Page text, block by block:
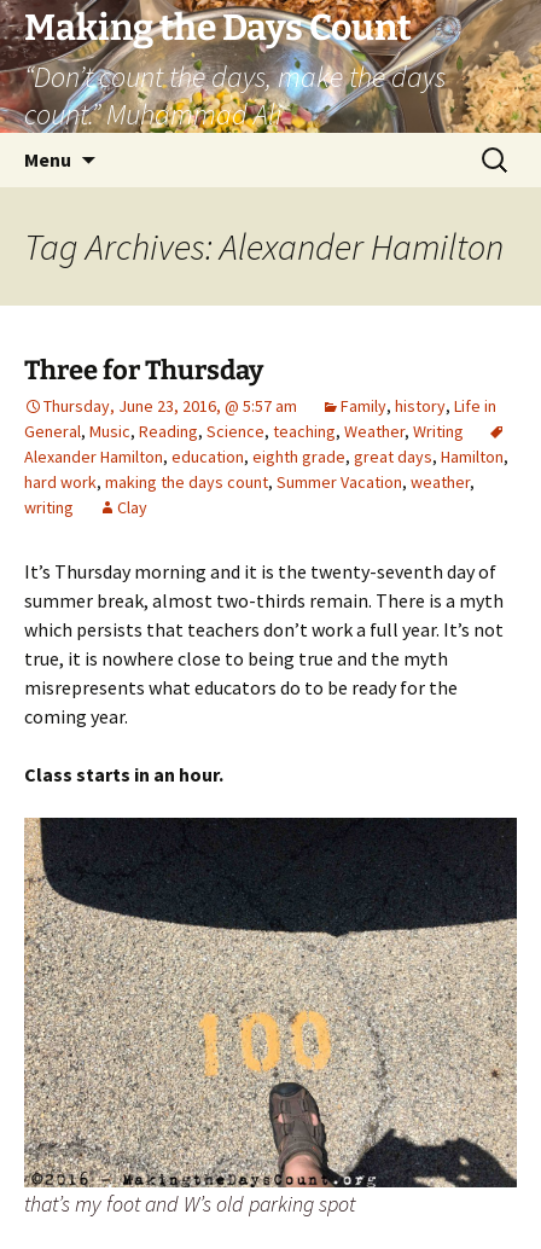
Skip
to
content
Making the Days Count
“Don’t count the days, make the days
count.” Muhammad Ali
Menu
Search
for:
Tag Archives: Alexander Hamilton
Three for Thursday
Thursday, June 23, 2016, @ 5:57 am Family, history, Life in
General, Music, Reading, Science, teaching, Weather, Writing
Alexander Hamilton, education, eighth grade, great days, Hamilton,
hard work, making the days count, Summer Vacation, weather,
writing
Clay
It’s Thursday morning and it is the twenty-seventh day of
summer break, almost two-thirds remain. There is a myth
which persists that teachers don’t work a full year. It’s not
true, it is nowhere close to being true and the myth
misrepresents what educators do to be ready for the
coming year.
Class starts in an hour.
that’s my foot and W’s old parking spot